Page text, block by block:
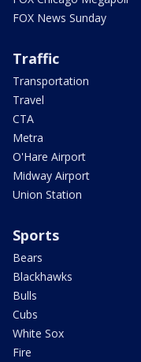
FOX News Sunday
Traffic
Transportation
Travel
CTA
Metra
O'Hare Airport
Midway Airport
Union Station
Sports
Bears
Blackhawks
Bulls
Cubs
White Sox
Fire